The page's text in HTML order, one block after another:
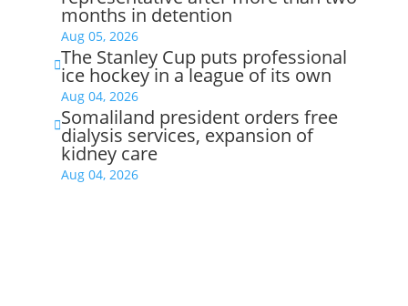
months in detention
Aug 05, 2026
The Stanley Cup puts professional
ice hockey in a league of its own
Aug 04, 2026
Somaliland president orders free
dialysis services, expansion of
kidney care
Aug 04, 2026